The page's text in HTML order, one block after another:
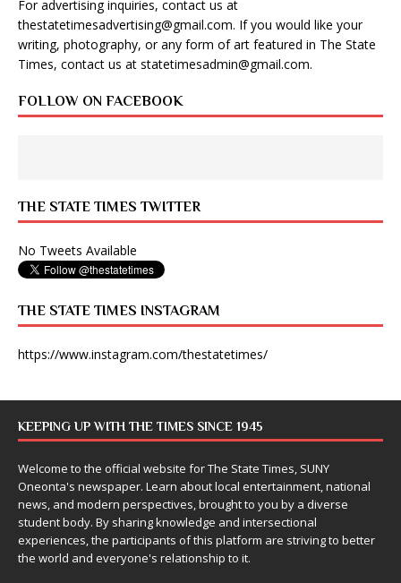
For advertising inquiries, contact us at
thestatetimesadvertising@gmail.com. If you would like your
writing, photography, or any form of art featured in The State
Times, contact us at statetimesadmin@gmail.com.
FOLLOW ON FACEBOOK
THE STATE TIMES TWITTER
No Tweets Available
THE STATE TIMES INSTAGRAM
https://www.instagram.com/thestatetimes/
KEEPING UP WITH THE TIMES SINCE 1945
Welcome to the official website for The State Times, SUNY
Oneonta's newspaper. Learn about local entertainment, national
news, and modern perspectives, brought to you by a diverse
student body. By sharing knowledge and intersectional
experiences, the participants of this platform are striving to better
the world and everyone's relationship to it.